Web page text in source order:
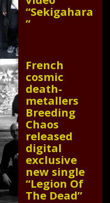
“Sekigahara
”
French
cosmic
death-
metallers
Breeding
Chaos
released
digital
exclusive
new single
“Legion Of
The Dead”